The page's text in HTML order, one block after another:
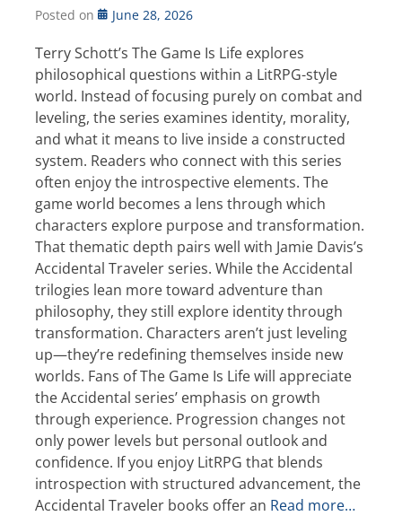
Posted on June 28, 2026
Terry Schott’s The Game Is Life explores
philosophical questions within a LitRPG-style
world. Instead of focusing purely on combat and
leveling, the series examines identity, morality,
and what it means to live inside a constructed
system. Readers who connect with this series
often enjoy the introspective elements. The
game world becomes a lens through which
characters explore purpose and transformation.
That thematic depth pairs well with Jamie Davis’s
Accidental Traveler series. While the Accidental
trilogies lean more toward adventure than
philosophy, they still explore identity through
transformation. Characters aren’t just leveling
up—they’re redefining themselves inside new
worlds. Fans of The Game Is Life will appreciate
the Accidental series’ emphasis on growth
through experience. Progression changes not
only power levels but personal outlook and
confidence. If you enjoy LitRPG that blends
introspection with structured advancement, the
Accidental Traveler books offer an Read more…